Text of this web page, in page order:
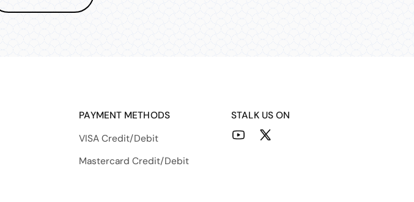
PAYMENT METHODS
VISA Credit/Debit
Mastercard Credit/Debit
STALK US ON
YouTube
X